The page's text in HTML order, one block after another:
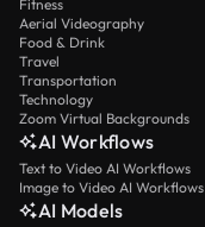
Fitness
Aerial Videography
Food & Drink
Travel
Transportation
Technology
Zoom Virtual Backgrounds
AI Workflows
Text to Video AI Workflows
Image to Video AI Workflows
AI Models